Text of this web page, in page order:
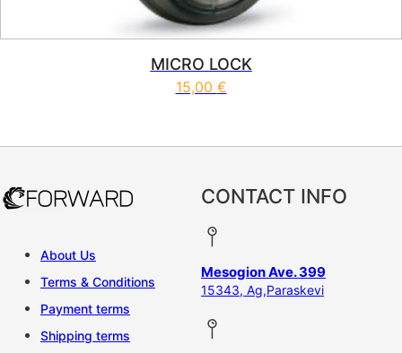
MICRO LOCK
15,00 €
About Us
Terms & Conditions
Payment terms
Shipping terms
CONTACT INFO
Mesogion Ave. 399
15343, Ag,Paraskevi